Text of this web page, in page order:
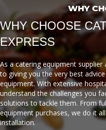
WHY
WHY CHOOSE
EXPRESS
As a catering equipment
to giving you the very best
equipment. With extensive
understand the challenges you
solutions to tackle them. From
equipment purchases, we do it
installation.